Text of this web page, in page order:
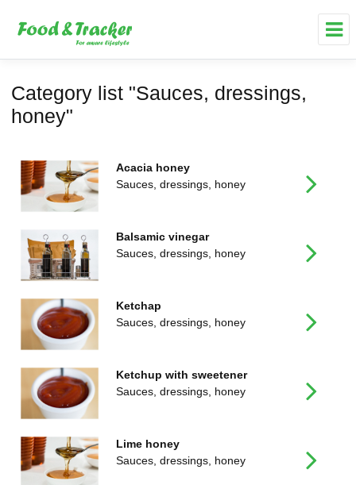
Category list "Sauces, dressings,
honey"
Acacia honey
Sauces, dressings, honey
Balsamic vinegar
Sauces, dressings, honey
Ketchap
Sauces, dressings, honey
Ketchup with sweetener
Sauces, dressings, honey
Lime honey
Sauces, dressings, honey